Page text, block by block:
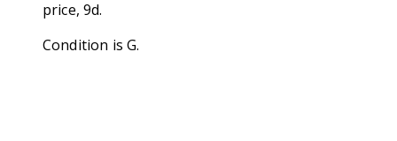
price, 9d.
Condition is G.